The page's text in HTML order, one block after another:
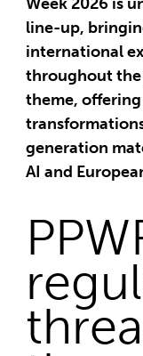
line-up,
international
throughout the
theme,
generation
AI and